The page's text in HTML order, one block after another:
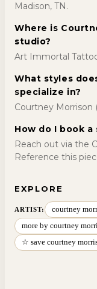
Madison, TN.
Where is
studio?
Art Immortal Tattoo
What styles
specialize in?
Courtney Morrison
How do I book
Reach out via the
Reference this
EXPLORE
ARTIST:
courtney
more by courtney
☆ save courtney